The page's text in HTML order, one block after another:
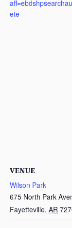
ete
VENUE
Wilson Park
675 North Park
Fayetteville, AR